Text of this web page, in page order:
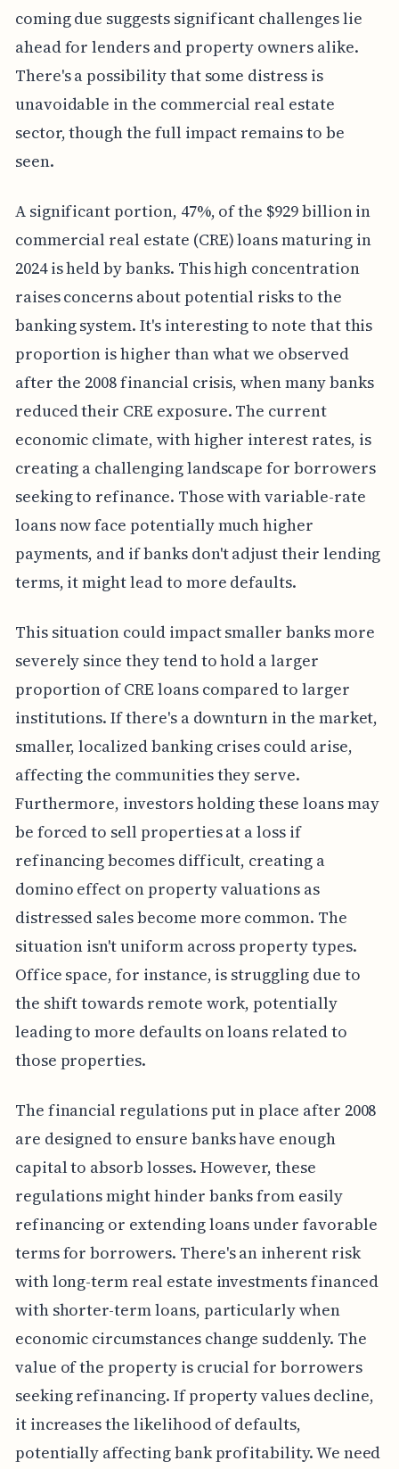
coming due suggests significant challenges lie
ahead for lenders and property owners alike.
There's a possibility that some distress is
unavoidable in the commercial real estate
sector, though the full impact remains to be
seen.
A significant portion, 47%, of the $929 billion in
commercial real estate (CRE) loans maturing in
2024 is held by banks. This high concentration
raises concerns about potential risks to the
banking system. It's interesting to note that this
proportion is higher than what we observed
after the 2008 financial crisis, when many banks
reduced their CRE exposure. The current
economic climate, with higher interest rates, is
creating a challenging landscape for borrowers
seeking to refinance. Those with variable-rate
loans now face potentially much higher
payments, and if banks don't adjust their lending
terms, it might lead to more defaults.
This situation could impact smaller banks more
severely since they tend to hold a larger
proportion of CRE loans compared to larger
institutions. If there's a downturn in the market,
smaller, localized banking crises could arise,
affecting the communities they serve.
Furthermore, investors holding these loans may
be forced to sell properties at a loss if
refinancing becomes difficult, creating a
domino effect on property valuations as
distressed sales become more common. The
situation isn't uniform across property types.
Office space, for instance, is struggling due to
the shift towards remote work, potentially
leading to more defaults on loans related to
those properties.
The financial regulations put in place after 2008
are designed to ensure banks have enough
capital to absorb losses. However, these
regulations might hinder banks from easily
refinancing or extending loans under favorable
terms for borrowers. There's an inherent risk
with long-term real estate investments financed
with shorter-term loans, particularly when
economic circumstances change suddenly. The
value of the property is crucial for borrowers
seeking refinancing. If property values decline,
it increases the likelihood of defaults,
potentially affecting bank profitability. We need